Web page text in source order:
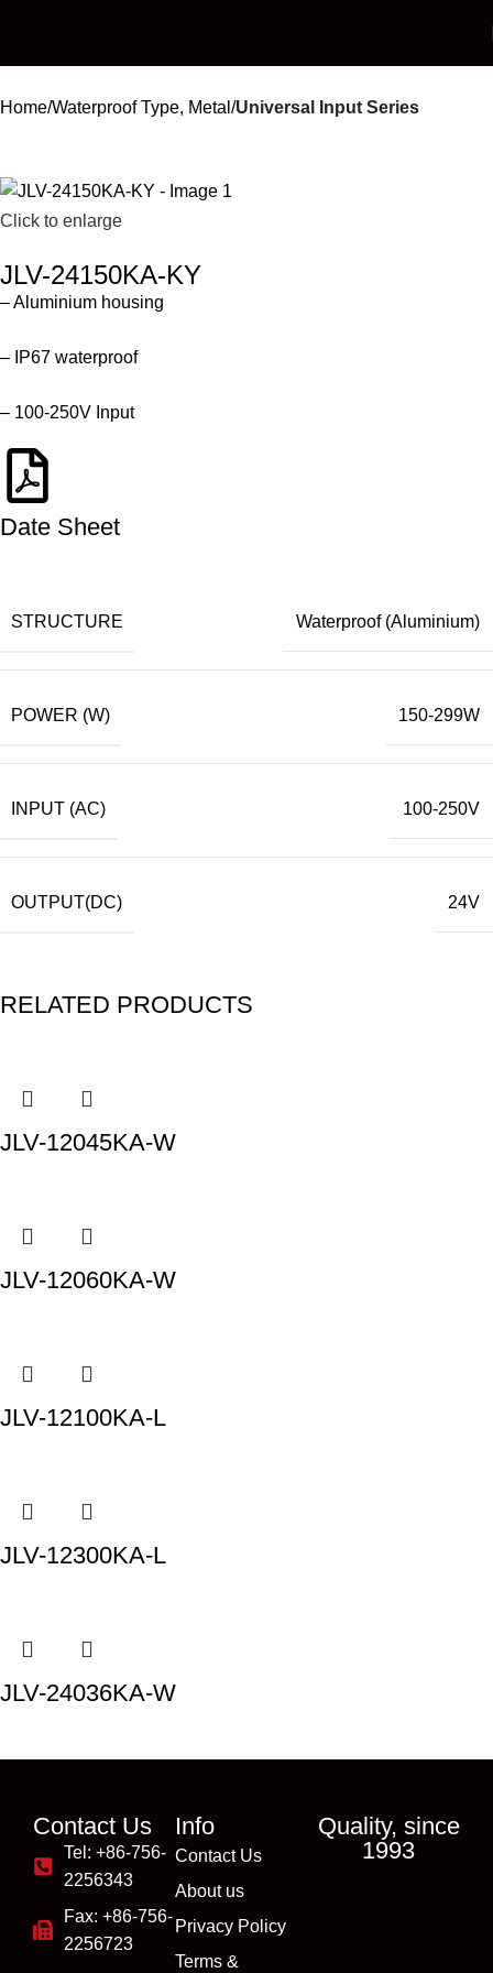
Home Waterproof Type, Metal Universal Input Series
Click to enlarge
JLV-24150KA-KY
– Aluminium housing
– IP67 waterproof
– 100-250V Input
Date Sheet
STRUCTURE Waterproof (Aluminium)
POWER (W) 150-299W
INPUT (AC) 100-250V
OUTPUT(DC) 24V
RELATED PRODUCTS
JLV-12045KA-W
JLV-12060KA-W
JLV-12100KA-L
JLV-12300KA-L
JLV-24036KA-W
Quality, since
1993
Info
Contact Us
About us
Privacy Policy
Terms &
Contact Us
Tel: +86-756-
2256343
Fax: +86-756-
2256723